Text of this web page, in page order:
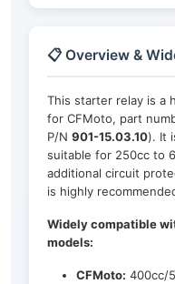
📋 Overview &
This starter relay is a
for CFMoto, part
P/N 901-15.03.10). It
suitable for 250cc to
additional circuit
is highly
Widely compatible
models:
CFMoto: 400cc/